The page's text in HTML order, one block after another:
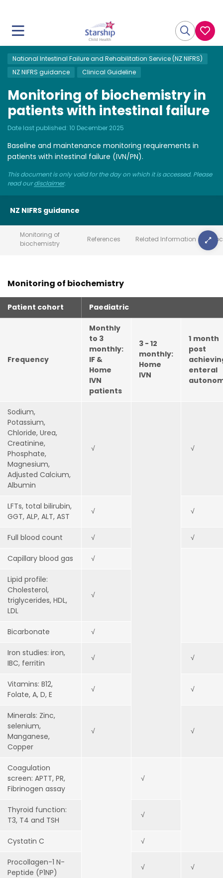
National Intestinal Failure and Rehabilitation Service (NZ NIFRS)
NZ NIFRS guidance
Clinical Guideline
Monitoring of biochemistry in
patients with intestinal failure
Date last published: 10 December 2025
Baseline and maintenance monitoring requirements in
patients with intestinal failure (IVN/PN).
This document is only valid for the day on which it is accessed. Please
read ourdisclaimer.
NZ NIFRS guidance
Monitoring of
biochemistry
References Related Information
Monitoring of biochemistry
Patient cohort Paediatric
Frequency
Monthly
to 3
monthly:
IF &
Home
IVN
patients
3 - 12
monthly:
Home
IVN
1 month
post
enteral
Sodium,
Potassium,
Chloride, Urea,
Creatinine,
Phosphate,
Magnesium,
Adjusted Calcium,
Albumin
√ √
LFTs, total bilirubin,
GGT, ALP, ALT, AST
√ √
Full blood count √ √
Capillary blood gas √
Lipid profile:
Cholesterol,
triglycerides, HDL,
LDL
√
Bicarbonate √
Iron studies: iron,
IBC, ferritin
√ √
Vitamins: B12,
Folate, A, D, E
√ √
Minerals: Zinc,
selenium,
Manganese,
Copper
√ √
Coagulation
screen: APTT, PR,
Fibrinogen assay
√
Thyroid function:
T3, T4 and TSH
√
Cystatin C √
Procollagen-1 N-
Peptide (P1NP)
√ √